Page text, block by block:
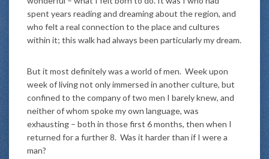
spent years reading and dreaming about the region, and
who felt a real connection to the place and cultures
within it; this walk had always been particularly my dream.
But it most definitely was a world of men. Week upon
week of living not only immersed in another culture, but
confined to the company of two men I barely knew, and
neither of whom spoke my own language, was
exhausting – both in those first 6 months, then when I
returned for a further 8. Was it harder than if I were a
man?